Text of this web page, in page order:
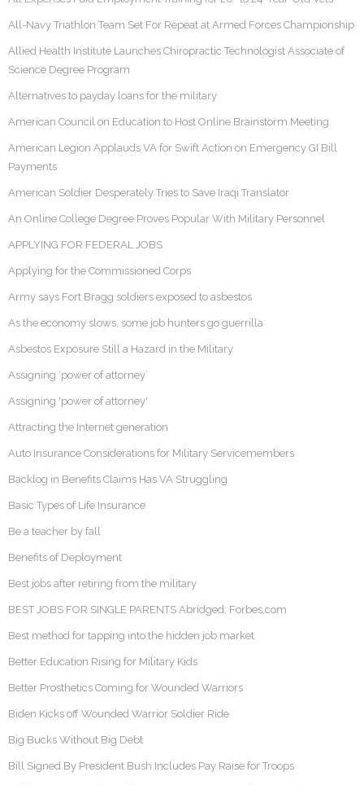
All-Navy Triathlon Team Set For Repeat at Armed Forces Championship
Allied Health Institute Launches Chiropractic Technologist Associate of
Science Degree Program
Alternatives to payday loans for the military
American Council on Education to Host Online Brainstorm Meeting
American Legion Applauds VA for Swift Action on Emergency GI Bill
Payments
American Soldier Desperately Tries to Save Iraqi Translator
An Online College Degree Proves Popular With Military Personnel
APPLYING FOR FEDERAL JOBS
Applying for the Commissioned Corps
Army says Fort Bragg soldiers exposed to asbestos
As the economy slows, some job hunters go guerrilla
Asbestos Exposure Still a Hazard in the Military
Assigning ‘power of attorney’
Assigning 'power of attorney'
Attracting the Internet generation
Auto Insurance Considerations for Military Servicemembers
Backlog in Benefits Claims Has VA Struggling
Basic Types of Life Insurance
Be a teacher by fall
Benefits of Deployment
Best jobs after retiring from the military
BEST JOBS FOR SINGLE PARENTS Abridged: Forbes.com
Best method for tapping into the hidden job market
Better Education Rising for Military Kids
Better Prosthetics Coming for Wounded Warriors
Biden Kicks off Wounded Warrior Soldier Ride
Big Bucks Without Big Debt
Bill Signed By President Bush Includes Pay Raise for Troops